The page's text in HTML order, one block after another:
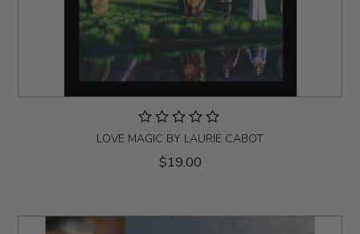
LOVE MAGIC BY LAURIE CABOT
$19.00